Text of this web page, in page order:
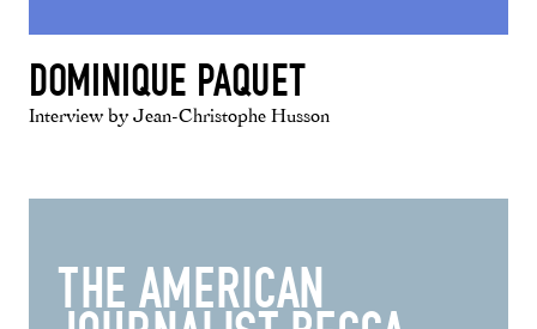
DOMINIQUE PAQUET
Interview by Jean-Christophe Husson
THE AMERICAN